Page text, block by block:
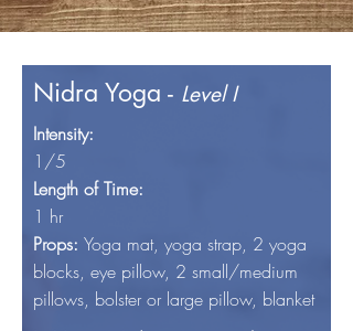
Nidra Yoga - Level I
Intensity:
1/5
Length of Time:
1 hr
Props: Yoga mat, yoga strap, 2 yoga
blocks, eye pillow, 2 small/medium
pillows, bolster or large pillow, blanket